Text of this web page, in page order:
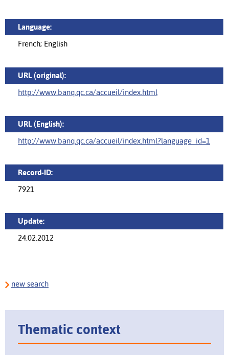
Language:
French; English
URL (original):
http://www.banq.qc.ca/accueil/index.html
URL (English):
http://www.banq.qc.ca/accueil/index.html?language_id=1
Record-ID:
7921
Update:
24.02.2012
new search
Thematic context